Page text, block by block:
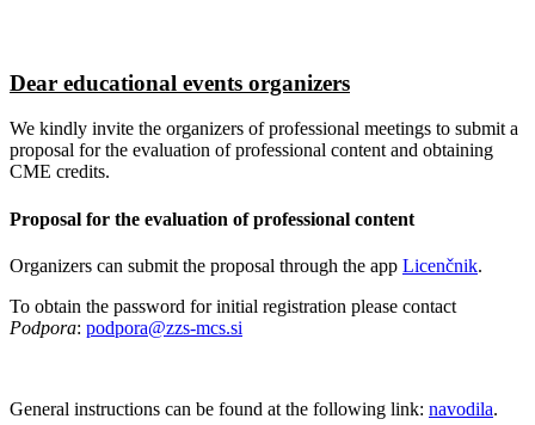
Dear educational events organizers
We kindly invite the organizers of professional meetings to submit a
proposal for the evaluation of professional content and obtaining
CME credits.
Proposal for the evaluation of professional content
Organizers can submit the proposal through the app Licenčnik.
To obtain the password for initial registration please contact
Podpora: podpora@zzs-mcs.si
General instructions can be found at the following link: navodila.